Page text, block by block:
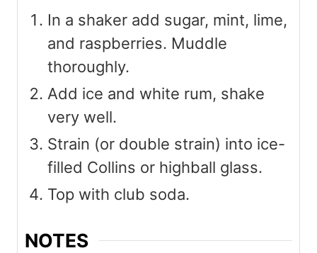
In a shaker add sugar, mint, lime,
and raspberries. Muddle
thoroughly.
Add ice and white rum, shake
very well.
Strain (or double strain) into ice-
filled Collins or highball glass.
Top with club soda.
NOTES